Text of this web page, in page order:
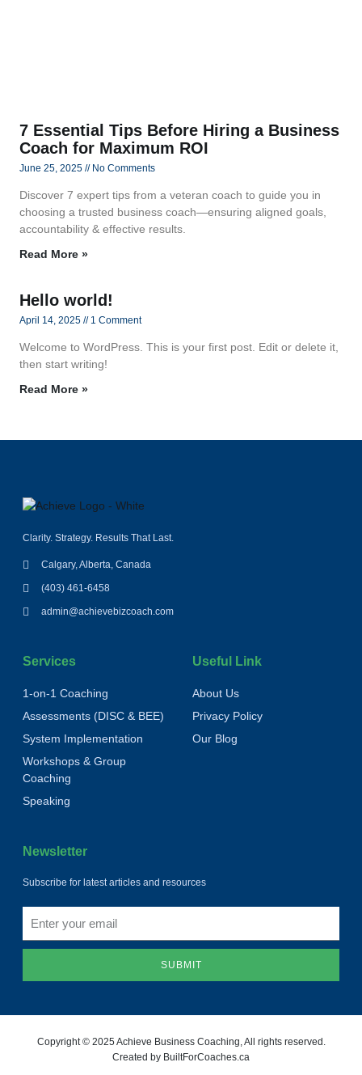
7 Essential Tips Before Hiring a Business
Coach for Maximum ROI
June 25, 2025 No Comments
Discover 7 expert tips from a veteran coach to guide you in
choosing a trusted business coach—ensuring aligned goals,
accountability & effective results.
Read More »
Hello world!
April 14, 2025 1 Comment
Welcome to WordPress. This is your first post. Edit or delete it,
then start writing!
Read More »
Clarity. Strategy. Results That Last.
Calgary, Alberta, Canada
(403) 461-6458
admin@achievebizcoach.com
Services
1‑on‑1 Coaching
Assessments (DISC & BEE)
System Implementation
Workshops & Group
Coaching
Speaking
Useful Link
About Us
Privacy Policy
Our Blog
Newsletter
Subscribe for latest articles and resources
SUBMIT
Copyright © 2025 Achieve Business Coaching, All rights reserved.
Created by BuiltForCoaches.ca